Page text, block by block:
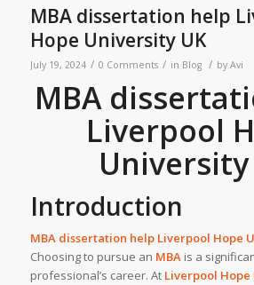
MBA dissertation help
Hope University UK
July 19, 2024 / 0 Comments / in Blog / by Avi
MBA
Liverpool
University
Introduction
MBA dissertation help Liverpool Hope
Choosing to pursue an MBAis a
professional’s career. At Liverpool